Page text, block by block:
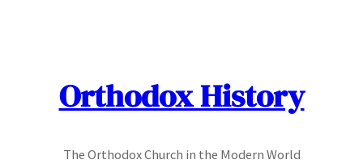
Orthodox History
The Orthodox Church in the Modern World